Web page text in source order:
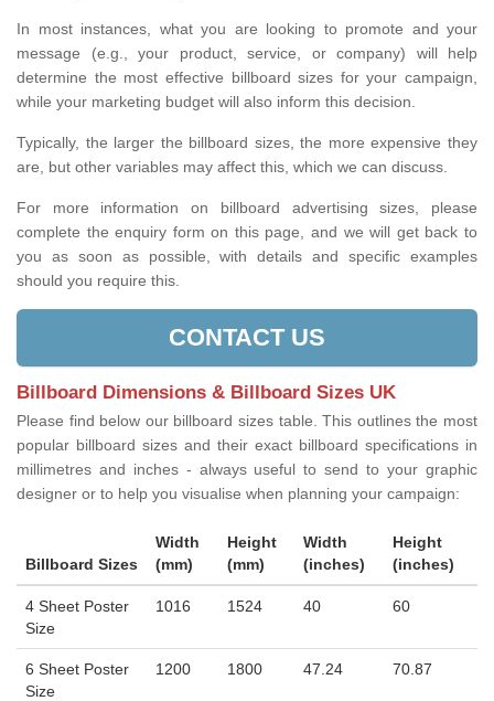
In most instances, what you are looking to promote and your
message (e.g., your product, service, or company) will help
determine the most effective billboard sizes for your campaign,
while your marketing budget will also inform this decision.
Typically, the larger the billboard sizes, the more expensive they
are, but other variables may affect this, which we can discuss.
For more information on billboard advertising sizes, please
complete the enquiry form on this page, and we will get back to
you as soon as possible, with details and specific examples
should you require this.
CONTACT US
Billboard Dimensions & Billboard Sizes UK
Please find below our billboard sizes table. This outlines the most
popular billboard sizes and their exact billboard specifications in
millimetres and inches - always useful to send to your graphic
designer or to help you visualise when planning your campaign:
Billboard Sizes
Width
(mm)
Height
(mm)
Width
(inches)
Height
(inches)
4 Sheet Poster
Size
1016 1524 40 60
6 Sheet Poster
Size
1200 1800 47.24 70.87